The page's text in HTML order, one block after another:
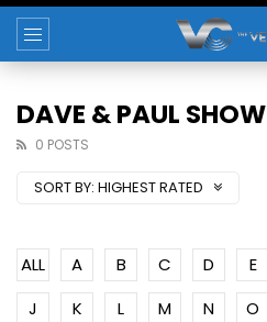
DAVE & PAUL SHOW
0 POSTS
SORT BY: HIGHEST RATED
ALL A B C D E
J
K L M N O